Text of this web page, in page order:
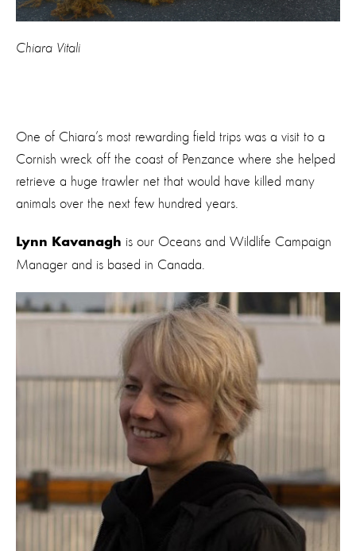
Chiara Vitali
One of Chiara’s most rewarding field trips was a visit to a
Cornish wreck off the coast of Penzance where she helped
retrieve a huge trawler net that would have killed many
animals over the next few hundred years.
Lynn Kavanagh is our Oceans and Wildlife Campaign
Manager and is based in Canada.